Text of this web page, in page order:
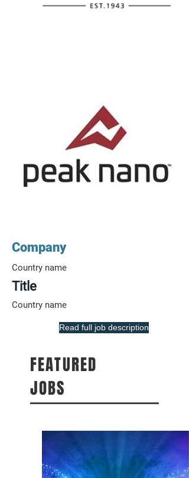
Company
Country name
Title
Country name
Read full job description
FEATURED
JOBS